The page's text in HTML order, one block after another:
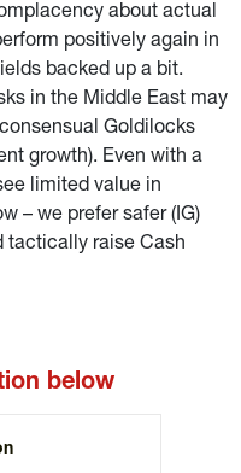
about actual
positively again in
backed up a bit.
in the Middle East may
Goldilocks
growth). Even with a
limited value in
– we prefer safer (IG)
tactically raise Cash
below